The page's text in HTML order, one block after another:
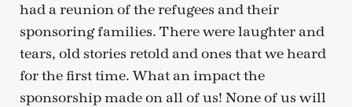
had a reunion of the refugees and their
sponsoring families. There were laughter and
tears, old stories retold and ones that we heard
for the first time. What an impact the
sponsorship made on all of us! None of us will